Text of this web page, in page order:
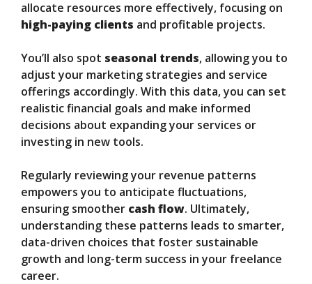
allocate resources more effectively, focusing on
high-paying clients and profitable projects.
You’ll also spot seasonal trends, allowing you to
adjust your marketing strategies and service
offerings accordingly. With this data, you can set
realistic financial goals and make informed
decisions about expanding your services or
investing in new tools.
Regularly reviewing your revenue patterns
empowers you to anticipate fluctuations,
ensuring smoother cash flow. Ultimately,
understanding these patterns leads to smarter,
data-driven choices that foster sustainable
growth and long-term success in your freelance
career.